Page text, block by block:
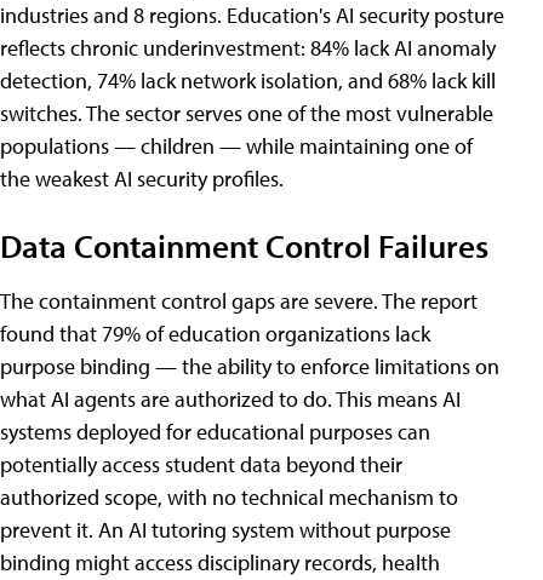
industries and 8 regions. Education's AI security posture
reflects chronic underinvestment: 84% lack AI anomaly
detection, 74% lack network isolation, and 68% lack kill
switches. The sector serves one of the most vulnerable
populations — children — while maintaining one of
the weakest AI security profiles.
Data Containment Control Failures
The containment control gaps are severe. The report
found that 79% of education organizations lack
purpose binding — the ability to enforce limitations on
what AI agents are authorized to do. This means AI
systems deployed for educational purposes can
potentially access student data beyond their
authorized scope, with no technical mechanism to
prevent it. An AI tutoring system without purpose
binding might access disciplinary records, health